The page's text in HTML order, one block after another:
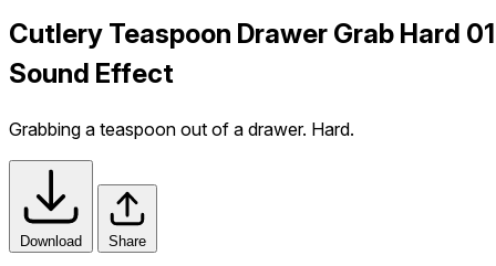
Cutlery Teaspoon Drawer Grab Hard 01
Sound Effect
Grabbing a teaspoon out of a drawer. Hard.
Download Share